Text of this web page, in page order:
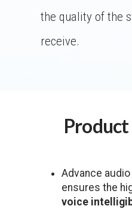
the quality of the
receive.
Product
Advance
ensures the
voice